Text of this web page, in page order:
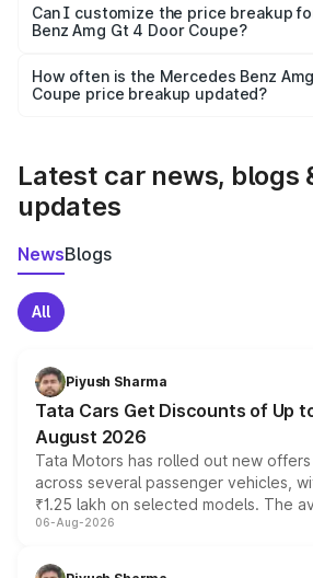
Yes, at least third-party insurance is
and it is included in the on-road price
Can I customize the price breakup
Benz Amg Gt 4 Door Coupe?
accessories, or different insurance
the final breakup.
How often is the Mercedes Benz
Coupe price breakup updated?
Latest car news, blogs
updates
NewsBlogs
All
Piyush Sharma
Tata Cars Get Discounts of Up
August 2026
Tata Motors has rolled out new
across several passenger vehicles,
₹1.25 lakh on selected models. The
include consumer discounts,
benefits, depending on the vehicle,
06-Aug-2026